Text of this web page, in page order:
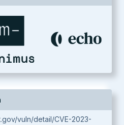
vuln/detail/CVE-2023-